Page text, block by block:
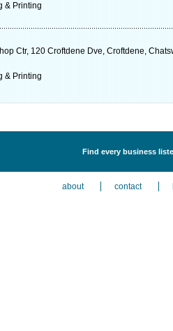
& Printing
Ctr, 120 Croftdene Dve, Croftdene,
& Printing
Find every business
about contact